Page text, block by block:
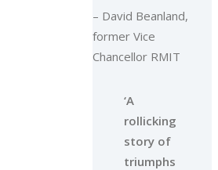
– David Beanland,
former Vice
Chancellor RMIT
‘A
rollicking
story of
triumphs